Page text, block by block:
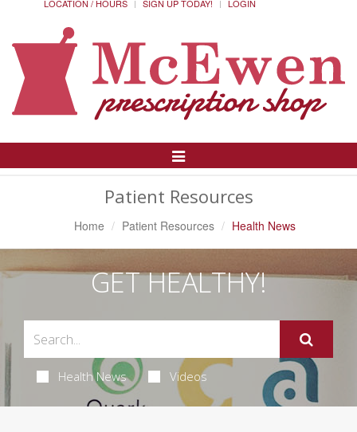
LOCATION / HOURS
SIGN UP TODAY! LOGIN
Toggle
Patient Resources
Home Patient Resources Health News
GET HEALTHY!
Health News Videos